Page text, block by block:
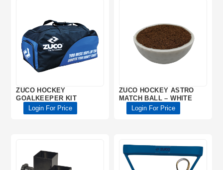
ZUCO HOCKEY
GOALKEEPER KIT
Login For Price
ZUCO HOCKEY ASTRO
MATCH BALL – WHITE
Login For Price